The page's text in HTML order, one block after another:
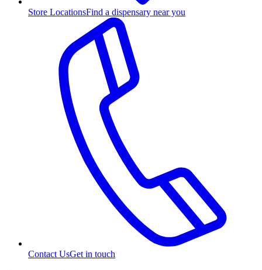
Store LocationsFind a dispensary near you
Contact UsGet in touch